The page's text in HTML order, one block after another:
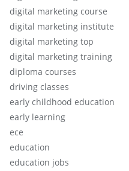
digital marketing course
digital marketing institute
digital marketing top
digital marketing training
diploma courses
driving classes
early childhood education
early learning
ece
education
education jobs